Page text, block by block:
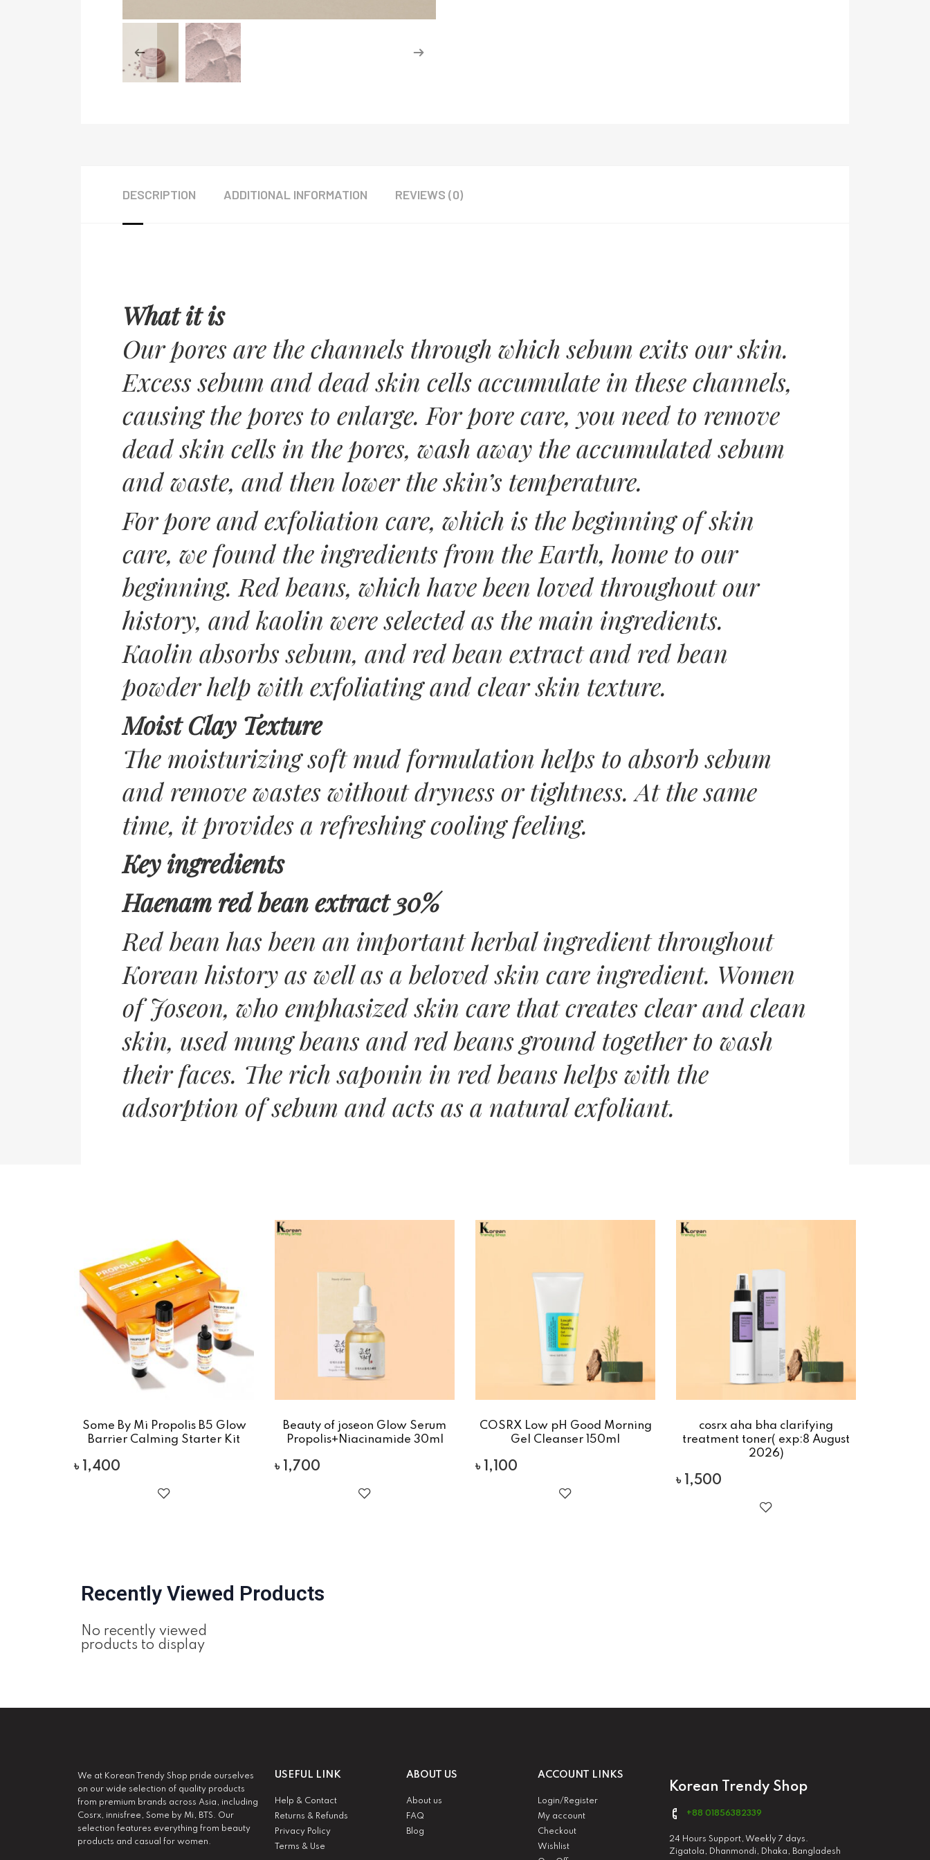
DESCRIPTION ADDITIONAL INFORMATION REVIEWS (0)
What it is
Our pores are the channels through which sebum exits our skin.
Excess sebum and dead skin cells accumulate in these channels,
causing the pores to enlarge. For pore care, you need to remove
dead skin cells in the pores, wash away the accumulated sebum
and waste, and then lower the skin’s temperature.
For pore and exfoliation care, which is the beginning of skin
care, we found the ingredients from the Earth, home to our
beginning. Red beans, which have been loved throughout our
history, and kaolin were selected as the main ingredients.
Kaolin absorbs sebum, and red bean extract and red bean
powder help with exfoliating and clear skin texture.
Moist Clay Texture
The moisturizing soft mud formulation helps to absorb sebum
and remove wastes without dryness or tightness. At the same
time, it provides a refreshing cooling feeling.
Key ingredients
Haenam red bean extract 30%
Red bean has been an important herbal ingredient throughout
Korean history as well as a beloved skin care ingredient. Women
of Joseon, who emphasized skin care that creates clear and clean
skin, used mung beans and red beans ground together to wash
their faces. The rich saponin in red beans helps with the
adsorption of sebum and acts as a natural exfoliant.
Some By Mi Propolis B5 Glow
Barrier Calming Starter Kit
৳ 1,400
Beauty of joseon Glow Serum
Propolis+Niacinamide 30ml
৳ 1,700
COSRX Low pH Good Morning
Gel Cleanser 150ml
৳ 1,100
cosrx aha bha clarifying
treatment toner( exp:8 August
2026)
৳ 1,500
Recently Viewed Products
No recently viewed
products to display
We at Korean Trendy Shop pride ourselves
on our wide selection of quality products
from premium brands across Asia, including
Cosrx, innisfree, Some by Mi, BTS. Our
selection features everything from beauty
products and casual for women.
USEFUL LINK
Help & Contact
Returns & Refunds
Privacy Policy
Terms & Use
ABOUT US
About us
FAQ
Blog
ACCOUNT LINKS
Login/Register
My account
Checkout
Wishlist
Korean Trendy Shop
+88 01856382339
24 Hours Support, Weekly 7 days.
Zigatola, Dhanmondi, Dhaka, Bangladesh